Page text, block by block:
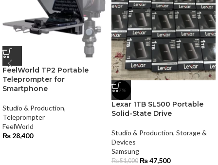
FeelWorld TP2 Portable
Teleprompter for
Smartphone
Studio & Production,
Teleprompter
FeelWorld
₨ 28,400
-7%
Lexar 1TB SL500 Portable
Solid-State Drive
Studio & Production, Storage &
Devices
Samsung
₨51,000 ₨47,500